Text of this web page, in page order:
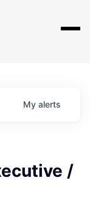
My alerts
/